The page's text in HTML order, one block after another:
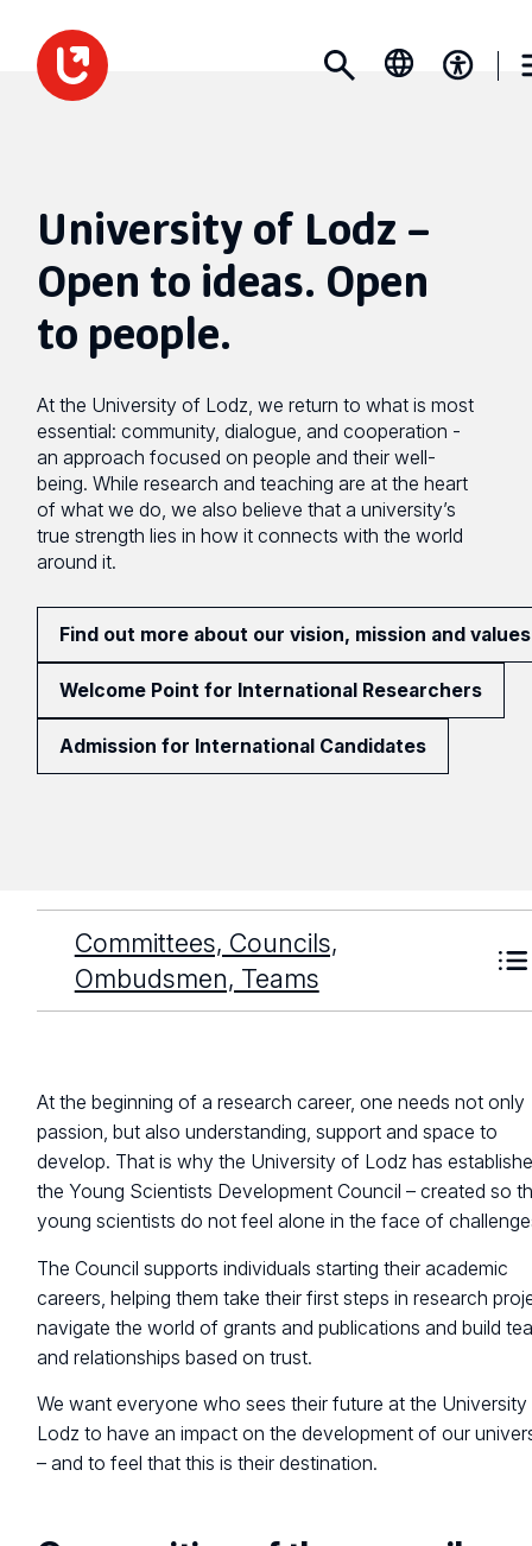
University of Lodz –
Open to ideas. Open
to people.
At the University of Lodz, we return to what is most
essential: community, dialogue, and cooperation -
an approach focused on people and their well-
being. While research and teaching are at the heart
of what we do, we also believe that a university’s
true strength lies in how it connects with the world
around it.
Find out more about our vision, mission and values
Welcome Point for International Researchers
Admission for International Candidates
Committees, Councils,
Ombudsmen, Teams
At the beginning of a research career, one needs not only
passion, but also understanding, support and space to
develop. That is why the University of Lodz has
the Young Scientists Development Council – created so
young scientists do not feel alone in the face of
The Council supports individuals starting their academic
careers, helping them take their first steps in research
navigate the world of grants and publications and build
and relationships based on trust.
We want everyone who sees their future at the
Lodz to have an impact on the development of our
– and to feel that this is their destination.